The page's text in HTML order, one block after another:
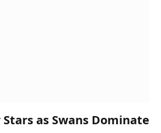
as Swans Dominate